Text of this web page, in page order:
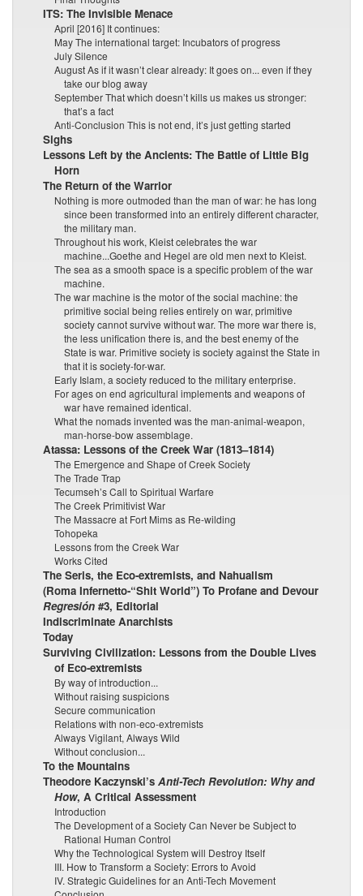
ITS: The Invisible Menace
April [2016] It continues:
May The international target: Incubators of progress
July Silence
August As if it wasn’t clear already: It goes on... even if they
take our blog away
September That which doesn’t kills us makes us stronger:
that’s a fact
Anti-Conclusion This is not end, it’s just getting started
Sighs
Lessons Left by the Ancients: The Battle of Little Big
Horn
The Return of the Warrior
Nothing is more outmoded than the man of war: he has long
since been transformed into an entirely different character,
the military man.
Throughout his work, Kleist celebrates the war
machine...Goethe and Hegel are old men next to Kleist.
The sea as a smooth space is a specific problem of the war
machine.
The war machine is the motor of the social machine: the
primitive social being relies entirely on war, primitive
society cannot survive without war. The more war there is,
the less unification there is, and the best enemy of the
State is war. Primitive society is society against the State in
that it is society-for-war.
Early Islam, a society reduced to the military enterprise.
For ages on end agricultural implements and weapons of
war have remained identical.
What the nomads invented was the man-animal-weapon,
man-horse-bow assemblage.
Atassa: Lessons of the Creek War (1813–1814)
The Emergence and Shape of Creek Society
The Trade Trap
Tecumseh’s Call to Spiritual Warfare
The Creek Primitivist War
The Massacre at Fort Mims as Re-wilding
Tohopeka
Lessons from the Creek War
Works Cited
The Seris, the Eco-extremists, and Nahualism
(Roma Infernetto-“Shit World”) To Profane and Devour
Regresión #3, Editorial
Indiscriminate Anarchists
Today
Surviving Civilization: Lessons from the Double Lives
of Eco-extremists
By way of introduction...
Without raising suspicions
Secure communication
Relations with non-eco-extremists
Always Vigilant, Always Wild
Without conclusion...
To the Mountains
Theodore Kaczynski’sAnti-Tech Revolution: Why and
How, A Critical Assessment
Introduction
The Development of a Society Can Never be Subject to
Rational Human Control
Why the Technological System will Destroy Itself
III. How to Transform a Society: Errors to Avoid
IV. Strategic Guidelines for an Anti-Tech Movement